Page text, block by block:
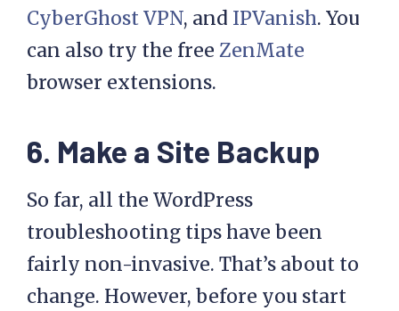
CyberGhost VPN, and IPVanish. You
can also try the free ZenMate
browser extensions.
6. Make a Site Backup
So far, all the WordPress
troubleshooting tips have been
fairly non-invasive. That’s about to
change. However, before you start